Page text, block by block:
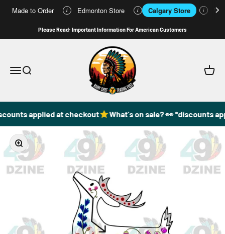
Made to Order i Edmonton Store i Calgary Store i
Please Read: Important Information For American Customers
Open navigation menu
Open search
49DzineStore
Open
applied at checkout What's on sale? 👀 *discounts
Zoom